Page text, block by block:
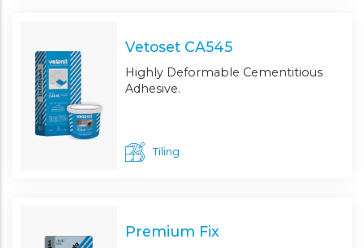
Vetoset CA545
Highly Deformable Cementitious
Adhesive.
Tiling
Premium Fix